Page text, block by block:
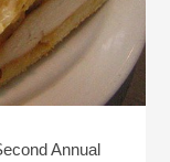
Annual